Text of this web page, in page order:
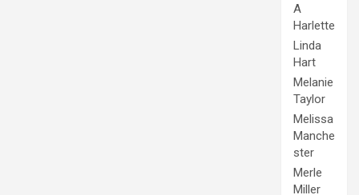
A
Harlette
Linda
Hart
Melanie
Taylor
Melissa
Manche
ster
Merle
Miller